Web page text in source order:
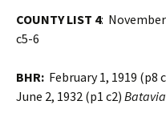
COUNTY LIST 4: November
c5-6
BHR: February 1, 1919 (p8
June 2, 1932 (p1 c2)